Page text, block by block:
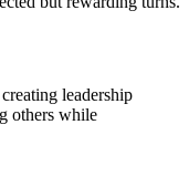
leadership
others while